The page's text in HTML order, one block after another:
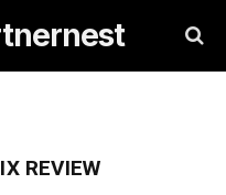
REVIEW